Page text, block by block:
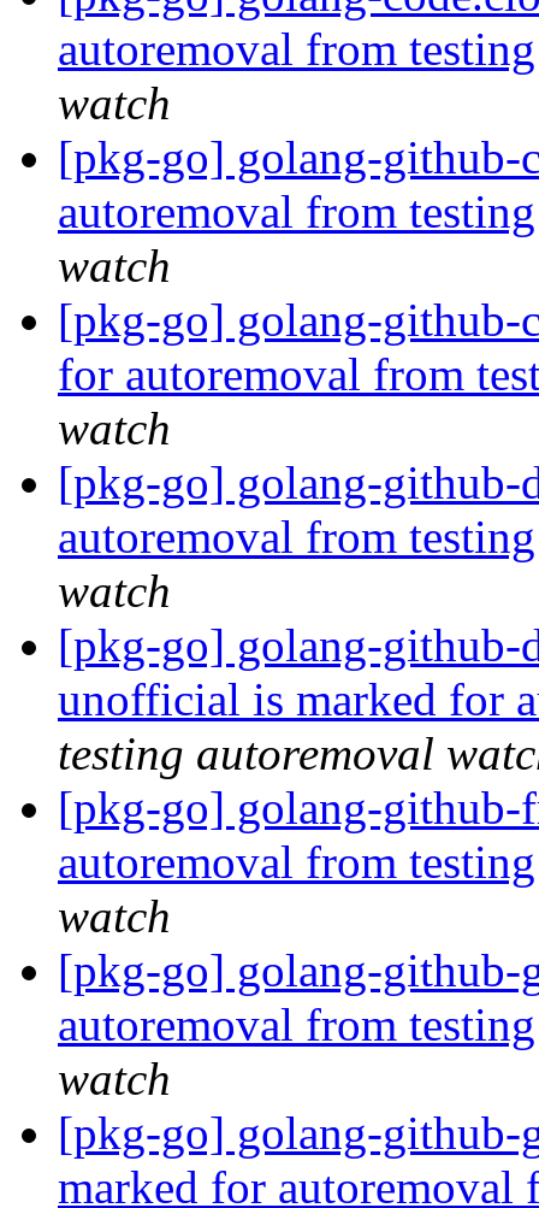
autoremoval from
watch
[pkg-go] golang-github-
autoremoval from
watch
[pkg-go] golang-github-
for autoremoval from
watch
[pkg-go] golang-github-
autoremoval from
watch
[pkg-go] golang-github-
unofficial is marked for
testing autoremoval
[pkg-go] golang-github-
autoremoval from
watch
[pkg-go] golang-github-
autoremoval from
watch
[pkg-go] golang-github-
marked for